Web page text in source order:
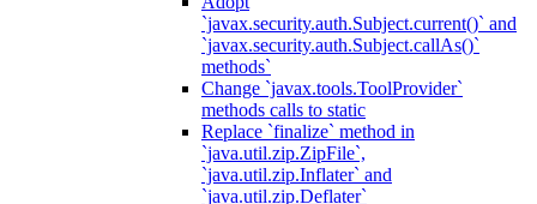
`javax.security.auth.Subject.current()` and
`javax.security.auth.Subject.callAs()`
methods`
Change `javax.tools.ToolProvider`
methods calls to static
Replace `finalize` method in
`java.util.zip.ZipFile`,
`java.util.zip.Inflater` and
`java.util.zip.Deflater`